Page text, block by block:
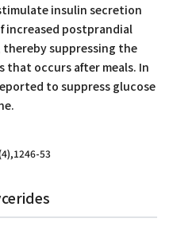
insulin secretion
increased postprandial
suppressing the
that occurs after meals. In
to suppress glucose
53